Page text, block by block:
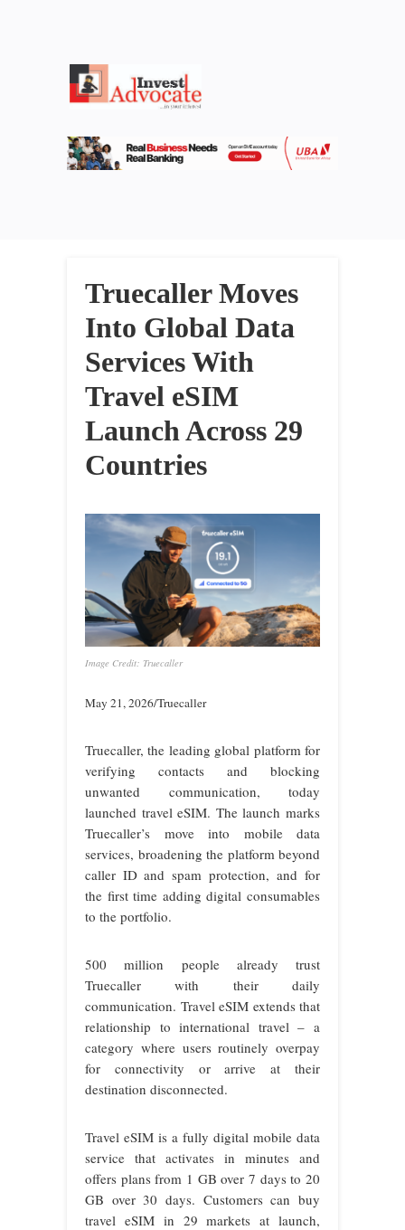
Truecaller Moves
Into Global Data
Services With
Travel eSIM
Launch Across 29
Countries
Image Credit: Truecaller
May 21, 2026/Truecaller
Truecaller, the leading global platform for
verifying contacts and blocking
unwanted communication, today
launched travel eSIM. The launch marks
Truecaller’s move into mobile data
services, broadening the platform beyond
caller ID and spam protection, and for
the first time adding digital consumables
to the portfolio.
500 million people already trust
Truecaller with their daily
communication. Travel eSIM extends that
relationship to international travel – a
category where users routinely overpay
for connectivity or arrive at their
destination disconnected.
Travel eSIM is a fully digital mobile data
service that activates in minutes and
offers plans from 1 GB over 7 days to 20
GB over 30 days. Customers can buy
travel eSIM in 29 markets at launch,